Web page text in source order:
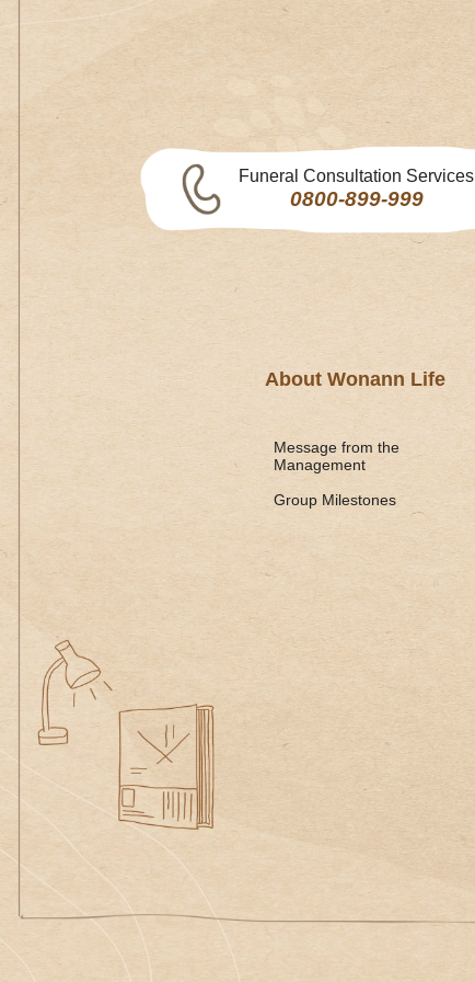
Funeral Consultation Services
0800-899-999
About Wonann Life
Message from the
Management
Group Milestones